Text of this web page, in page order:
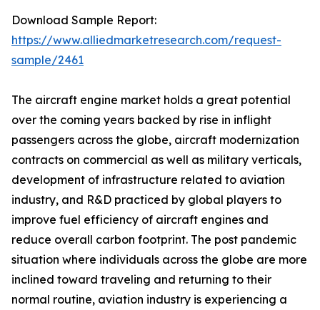
Download Sample Report:
https://www.alliedmarketresearch.com/request-
sample/2461
The aircraft engine market holds a great potential
over the coming years backed by rise in inflight
passengers across the globe, aircraft modernization
contracts on commercial as well as military verticals,
development of infrastructure related to aviation
industry, and R&D practiced by global players to
improve fuel efficiency of aircraft engines and
reduce overall carbon footprint. The post pandemic
situation where individuals across the globe are more
inclined toward traveling and returning to their
normal routine, aviation industry is experiencing a